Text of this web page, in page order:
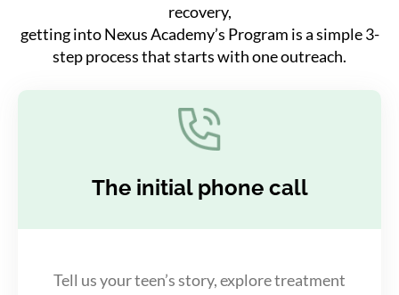
recovery,
getting into Nexus Academy’s Program is a simple 3-
step process that starts with one outreach.
The initial phone call
Tell us your teen’s story, explore treatment